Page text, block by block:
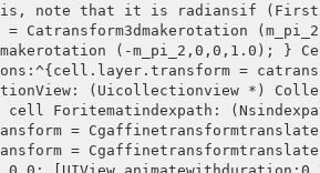
note that it is radiansif
(-m_pi_2,0,0,1.0); }
=
(Uicollectionview *)
Foritematindexpath:
=
=